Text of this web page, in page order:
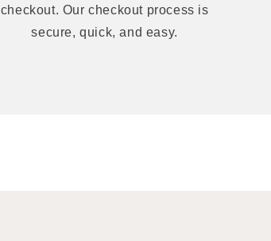
checkout. Our checkout process is
secure, quick, and easy.